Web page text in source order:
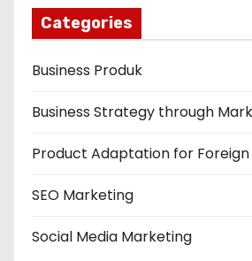
Categories
Business Produk
Business Strategy through
Product Adaptation for
SEO Marketing
Social Media Marketing